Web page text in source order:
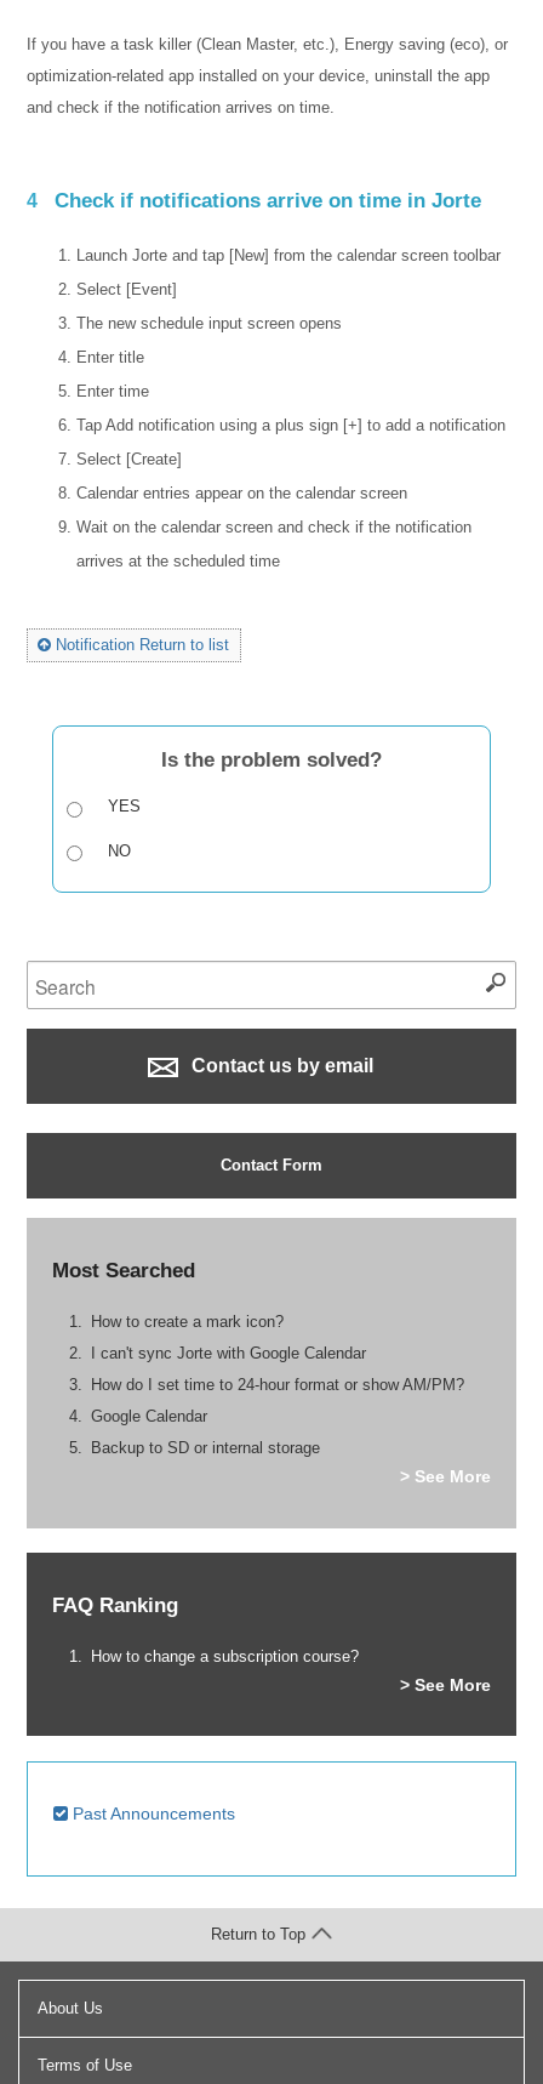
If you have a task killer (Clean Master, etc.), Energy saving (eco), or
optimization-related app installed on your device, uninstall the app
and check if the notification arrives on time.
4 Check if notifications arrive on time in Jorte
Launch Jorte and tap [New] from the calendar screen toolbar
Select [Event]
The new schedule input screen opens
Enter title
Enter time
Tap Add notification using a plus sign [+] to add a notification
Select [Create]
Calendar entries appear on the calendar screen
Wait on the calendar screen and check if the notification
arrives at the scheduled time
Notification Return to list
Is the problem solved?
YES
NO
Contact us by email
Contact Form
Most Searched
How to create a mark icon?
I can't sync Jorte with Google Calendar
How do I set time to 24-hour format or show AM/PM?
Google Calendar
Backup to SD or internal storage
> See More
FAQ Ranking
How to change a subscription course?
> See More
Past Announcements
About Us
Terms of Use
Return to Top